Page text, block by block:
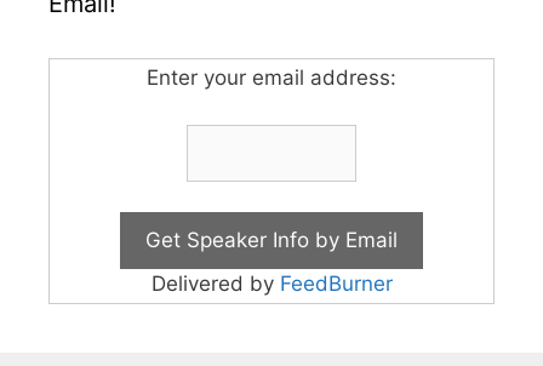
Enter your email address:
Delivered by FeedBurner